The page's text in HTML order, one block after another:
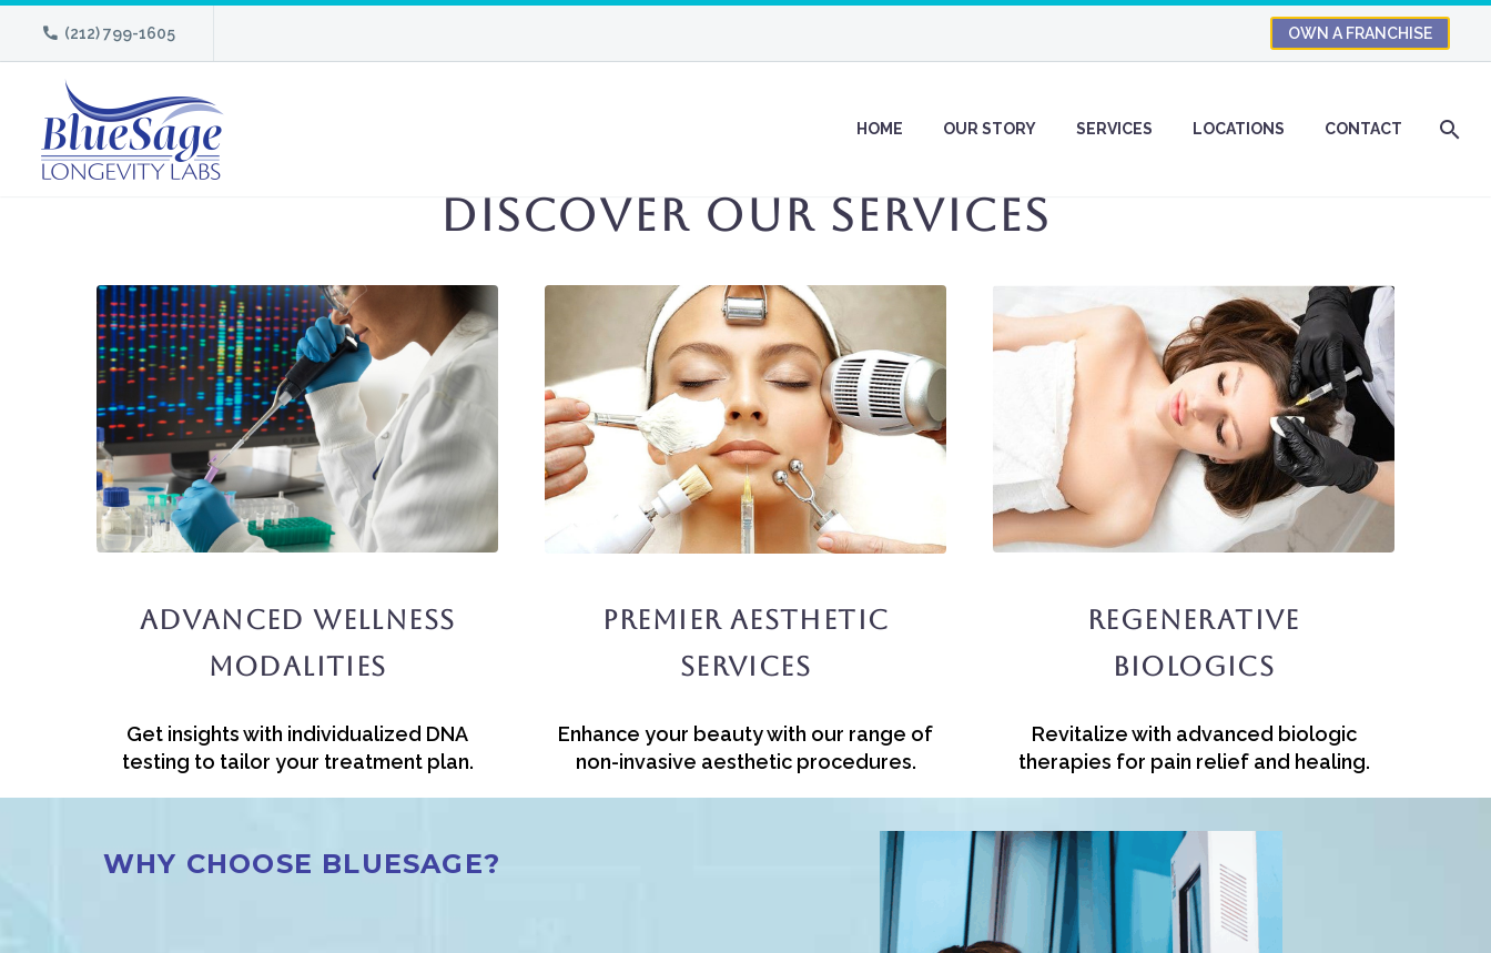
(212) 799-1605 OWN A FRANCHISE
HOME OUR STORY SERVICES LOCATIONS CONTACT
Discover Our Services
Advanced Wellness
Modalities
Get insights with individualized DNA
testing to tailor your treatment plan.
Premier Aesthetic
Services
Enhance your beauty with our range of
non-invasive aesthetic procedures.
Regenerative
Biologics
Revitalize with advanced biologic
therapies for pain relief and healing.
WHY CHOOSE BLUESAGE?